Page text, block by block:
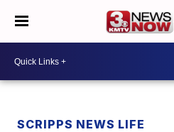
SCRIPPS NEWS LIFE